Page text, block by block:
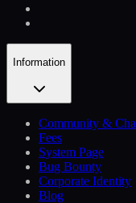
Information
Community &
Fees
System Page
Bug Bounty
Corporate Identity
Blog